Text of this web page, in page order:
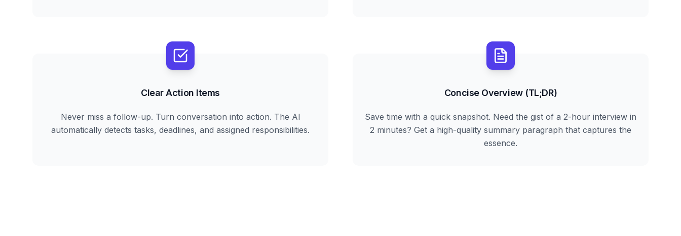
Clear Action Items
Never miss a follow-up. Turn conversation into action. The AI
automatically detects tasks, deadlines, and assigned responsibilities.
Concise Overview (TL;DR)
Save time with a quick snapshot. Need the gist of a 2-hour interview in
2 minutes? Get a high-quality summary paragraph that captures the
essence.